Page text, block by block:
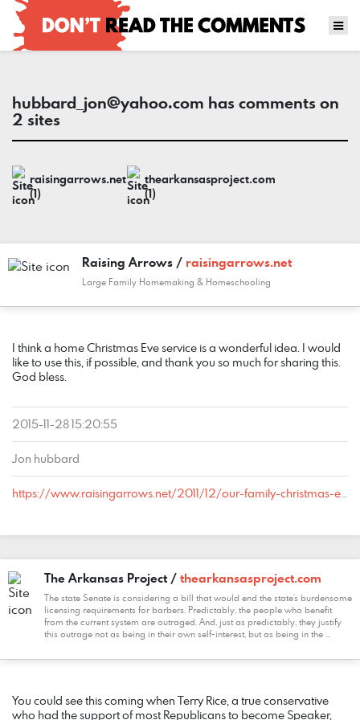
hubbard_jon@yahoo.com has comments on
2 sites
raisingarrows.net
(1)
thearkansasproject.com
(1)
Raising Arrows / raisingarrows.net
Large Family Homemaking & Homeschooling
COMMENT DATE NAME LINK
I think a home Christmas Eve service is a wonderful idea. I would
like to use this, if possible, and thank you so much for sharing this.
God bless.
2015-11-28 15:20:55
Jon hubbard
https://www.raisingarrows.net/2011/12/our-family-christmas-eve-candlelight-service/#comment-317024
The Arkansas Project /thearkansasproject.com
The state Senate is considering a bill that would end the state’s burdensome
licensing requirements for barbers. Predictably, the people who benefit
from the current system are outraged. And, just as predictably, they justify
this outrage not as being in their own self-interest, but as being in the ...
COMMENT DATE NAME LINK
You could see this coming when Terry Rice, a true conservative
who had the support of most Republicans to become Speaker,